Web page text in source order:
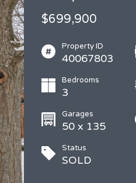
$699,900
Property ID
40067803
Bedrooms
3
Garages
50 x 135
Status
SOLD